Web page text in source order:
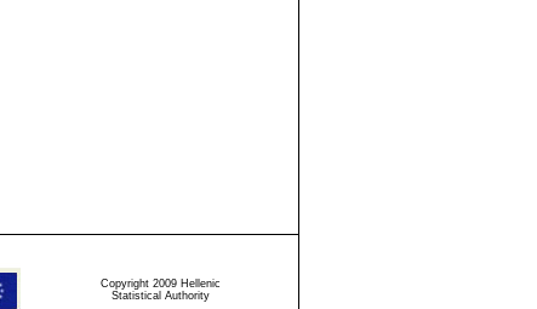
Copyright 2009 Hellenic
Statistical Authority